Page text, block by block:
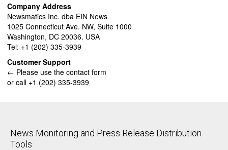
Company Address
Newsmatics Inc. dba EIN News
1025 Connecticut Ave. NW, Suite 1000
Washington, DC 20036. USA
Tel: +1 (202) 335-3939
Customer Support
← Please use the contact form
or call +1 (202) 335-3939
News Monitoring and Press Release Distribution
Tools